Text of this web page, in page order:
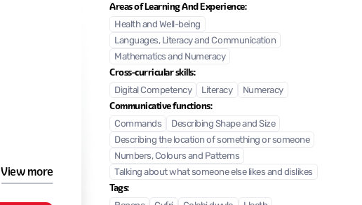
View more
Areas of Learning And Experience:
Health and Well-being
Languages, Literacy and Communication
Mathematics and Numeracy
Cross-curricular skills:
Digital Competency Literacy Numeracy
Communicative functions:
Commands
Describing Shape and Size
Describing the location of something or someone
Numbers, Colours and Patterns
Talking about what someone else likes and dislikes
Tags: